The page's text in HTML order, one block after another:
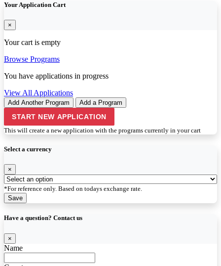
Your Application Cart
×
Your cart is empty
Browse Programs
You have applications in progress
View All Applications
Add Another Program Add a Program
START NEW APPLICATION
This will create a new application with the programs currently in your cart
Select a currency
×
*For reference only. Based on todays exchange rate.
Save
Have a question? Contact us
×
Name